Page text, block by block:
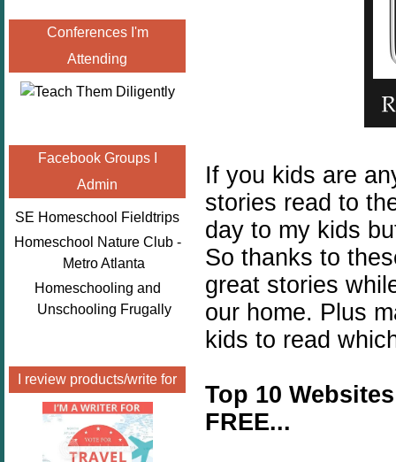
Conferences I'm
Attending
Facebook Groups I
Admin
SE Homeschool Fieldtrips
Homeschool Nature Club -
Metro Atlanta
Homeschooling and
Unschooling Frugally
I review products/write for
If you kids are
stories read to
day to my kids
So thanks to
great stories
our home. Plus
kids to read
Top 10
FREE...